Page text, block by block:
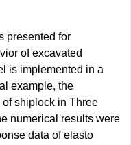
presented for
of excavated
is implemented in a
example, the
shiplock in Three
numerical results were
data of elasto